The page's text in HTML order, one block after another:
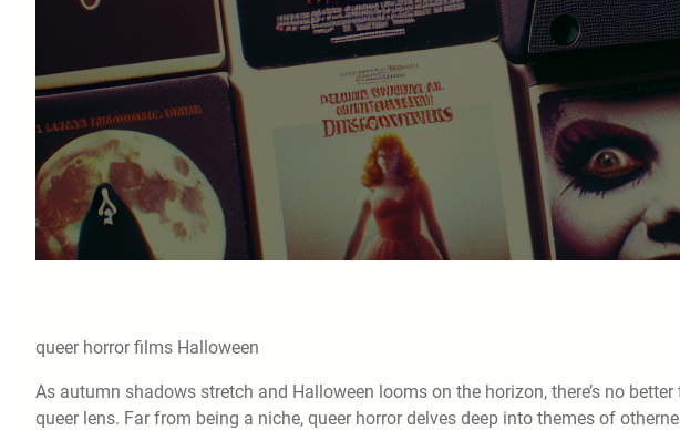
queer horror films Halloween
As autumn shadows stretch and Halloween looms on the horizon, there’s no
queer lens. Far from being a niche, queer horror delves deep into themes of